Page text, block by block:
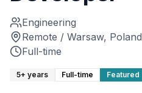
Engineering
Remote / Warsaw, Poland
Full-time
5+ years Full-time Featured